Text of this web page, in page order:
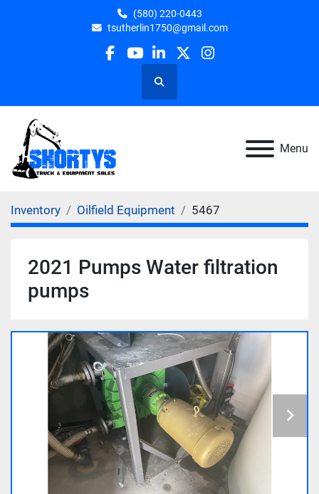
(580) 220-0443
tsutherlin1750@gmail.com
facebook
youtube
linkedin
twitterinstagram
Search
Menu
Inventory Oilfield Equipment 5467
2021 Pumps Water filtration
pumps